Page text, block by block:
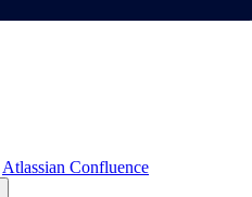
Atlassian Confluence